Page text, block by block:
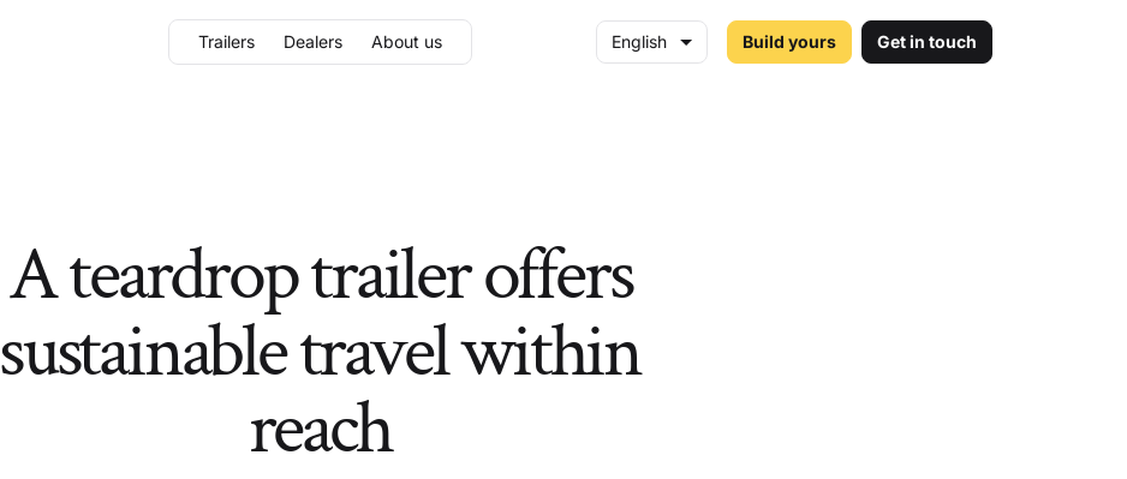
Trailers Dealers About us English Build yours Get in touch
A teardrop trailer offers
sustainable travel within
reach